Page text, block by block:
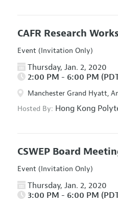
CAFR Research
Event (Invitation Only)
Thursday, Jan. 2, 2020
2:00 PM - 6:00 PM
Manchester Grand Hyatt,
Hosted By: Hong Kong
CSWEP Board
Event (Invitation Only)
Thursday, Jan. 2, 2020
3:00 PM - 6:00 PM